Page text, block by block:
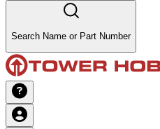
Search Name or Part Number